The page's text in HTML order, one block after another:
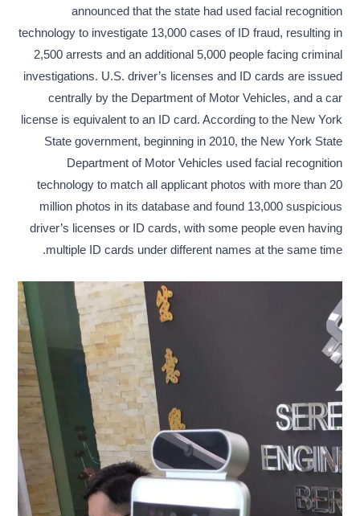
announced that the state had used facial recognition
technology to investigate 13,000 cases of ID fraud, resulting in
2,500 arrests and an additional 5,000 people facing criminal
investigations. U.S. driver’s licenses and ID cards are issued
centrally by the Department of Motor Vehicles, and a car
license is equivalent to an ID card. According to the New York
State government, beginning in 2010, the New York State
Department of Motor Vehicles used facial recognition
technology to match all applicant photos with more than 20
million photos in its database and found 13,000 suspicious
driver’s licenses or ID cards, with some people even having
multiple ID cards under different names at the same time.